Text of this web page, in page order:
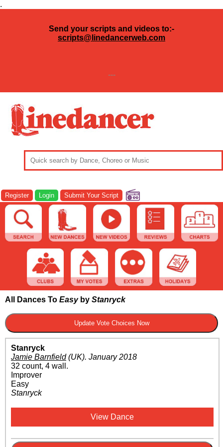
.
Send your scripts and videos to:-
scripts@linedancerweb.com
---
Register Login Submit Your Script
All Dances To Easyby Stanryck
Stanryck
Jamie Barnfield(UK). January 2018
32 count, 4 wall.
Improver
Easy
Stanryck
View Dance